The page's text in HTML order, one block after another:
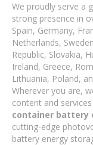
We proudly serve a
strong presence in
Spain, Germany,
Netherlands,
Republic, Slovakia,
Ireland, Greece,
Lithuania, Poland,
Wherever you are,
content and
container battery
cutting-edge
battery energy